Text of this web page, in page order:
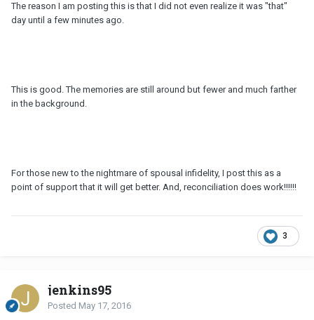
The reason I am posting this is that I did not even realize it was "that"
day until a few minutes ago.
This is good. The memories are still around but fewer and much farther
in the background.
For those new to the nightmare of spousal infidelity, I post this as a
point of support that it will get better. And, reconciliation does work!!!!!!
3
jenkins95
Posted May 17, 2016